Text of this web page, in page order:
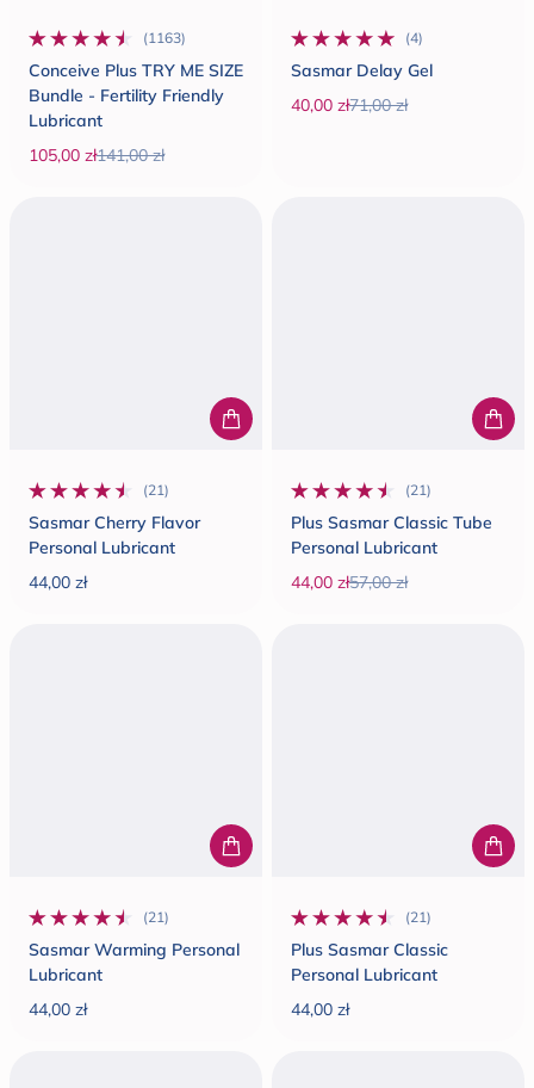
(1163)
1163 total reviews
Conceive Plus TRY ME SIZE
Bundle - Fertility Friendly
Lubricant
105,00 zł141,00 zł
(4)
4 total reviews
Sasmar Delay Gel
40,00 zł71,00 zł
(21)
21 total reviews
Sasmar Cherry Flavor
Personal Lubricant
44,00 zł
(21)
21 total reviews
Plus Sasmar Classic Tube
Personal Lubricant
44,00 zł57,00 zł
(21)
21 total reviews
Sasmar Warming Personal
Lubricant
44,00 zł
(21)
21 total reviews
Plus Sasmar Classic
Personal Lubricant
44,00 zł